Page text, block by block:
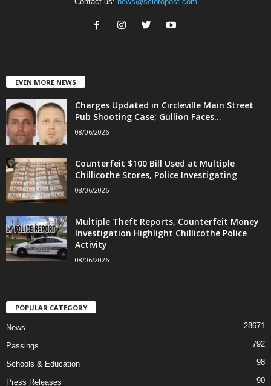
EVEN MORE NEWS
Charges Updated in Circleville Main Street
Pub Shooting Case; Gullion Faces...
08/06/2026
Counterfeit $100 Bill Used at Multiple
Chillicothe Stores, Police Investigating
08/06/2026
Multiple Theft Reports, Counterfeit Money
Investigation Highlight Chillicothe Police
Activity
08/06/2026
POPULAR CATEGORY
News 28671
Passings 792
Schools & Education 98
Press Releases 90